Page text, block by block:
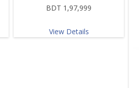
BDT 1,97,999
View Details